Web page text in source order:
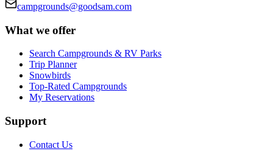
campgrounds@goodsam.com
What we offer
Search Campgrounds & RV Parks
Trip Planner
Snowbirds
Top-Rated Campgrounds
My Reservations
Support
Contact Us